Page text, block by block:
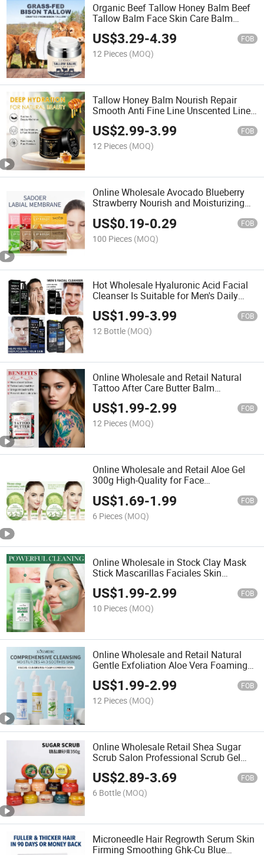
Organic Beef Tallow Honey Balm Beef
Tallow Balm Face Skin Care Balm
Whipped Honey Tallow Balm Natural
Honey Vitamin E Coconut Olive Oil Soft
Smooth Face Balm
US$3.29-4.39 FOB
12 Pieces (MOQ)
Tallow Honey Balm Nourish Repair
Smooth Anti Fine Line Unscented Line
Lavender Scent Little Bee Beef Tallow
Honey Cream Skin Soothe Tallow
Honey Balm
US$2.99-3.99 FOB
12 Pieces (MOQ)
Online Wholesale Avocado Blueberry
Strawberry Nourish and Moisturizing
Autumn Winter Anti-Dry Moist Lip Mask
Sheet
US$0.19-0.29 FOB
100 Pieces (MOQ)
Hot Wholesale Hyaluronic Acid Facial
Cleanser Is Suitable for Men's Daily
Moisturizing and Skincare 3-in-1 Body
Hair and Facial Cleansing Men's Facial
Cleanser
US$1.99-3.99 FOB
12 Bottle (MOQ)
Online Wholesale and Retail Natural
Tattoo After Care Butter Balm
Moisturizing Organic Vegan Tattoo
Aftercare Balm Stick for Color Enhance
US$1.99-2.99 FOB
12 Pieces (MOQ)
Online Wholesale and Retail Aloe Gel
300g High-Quality for Face
Vera Gel
US$1.69-1.99 FOB
6 Pieces (MOQ)
Online Wholesale in Stock Clay Mask
Stick Mascarillas Faciales Skin
Cleansing Exfoliating Clay Mask
Masque Visage Soin Pores Shrinking
Vitamins C Mud Mask
US$1.99-2.99 FOB
10 Pieces (MOQ)
Online Wholesale and Retail Natural
Gentle Exfoliation Aloe Vera Foaming
Cleaning Mousse Face Wash with
Foaming Silicone Brush Vitamin C Face
Cleanser Mousse
US$1.99-2.99 FOB
12 Pieces (MOQ)
Online Wholesale Retail Shea Sugar
Scrub Salon Professional Scrub Gel
Korea Beauty Dead Sea Salt Body
Chicken Skin Whitening Exfoliator Body
Scrub
US$2.89-3.69 FOB
6 Bottle (MOQ)
Microneedle Hair Regrowth Serum Skin
Firming Smoothing Ghk-Cu Blue